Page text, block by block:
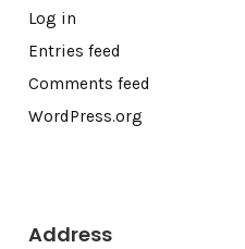
Log in
Entries feed
Comments feed
WordPress.org
Address